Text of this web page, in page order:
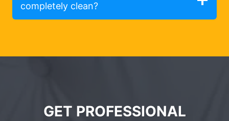
completely clean?
GET PROFESSIONAL